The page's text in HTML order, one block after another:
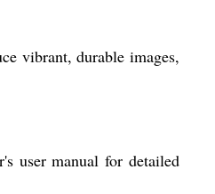
vibrant, durable images,
user manual for detailed